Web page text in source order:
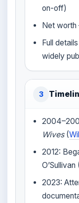
on-off)
Net
Full
widely
3
Wives(
2012:
2023: